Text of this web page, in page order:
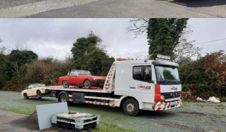
Car collections